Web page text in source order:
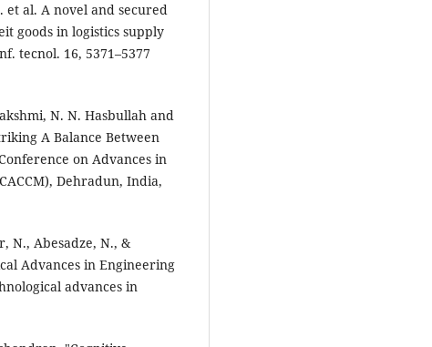
et al. A novel and secured
goods in logistics supply
tecnol. 16, 5371–5377
N. N. Hasbullah and
A Balance Between
on Advances in
Dehradun, India,
N., Abesadze, N., &
Advances in Engineering
advances in